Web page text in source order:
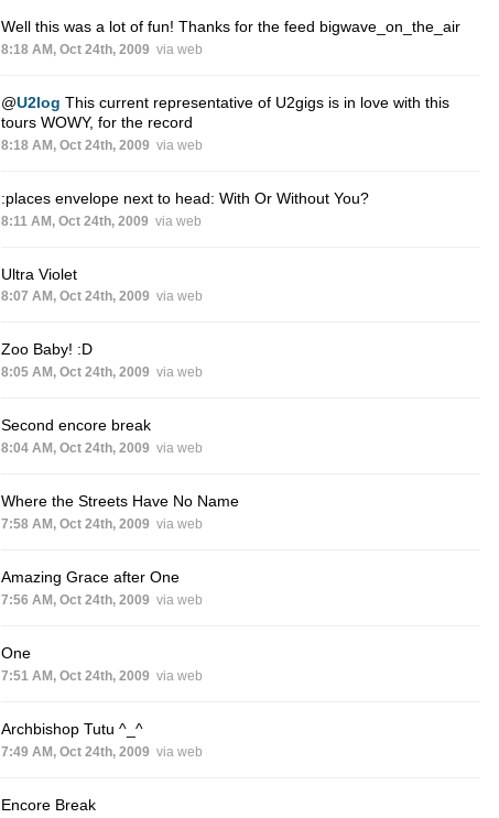
Well this was a lot of fun! Thanks for the feed bigwave_on_the_air
8:18 AM, Oct 24th, 2009 via web
@U2log This current representative of U2gigs is in love with this
tours WOWY, for the record
8:18 AM, Oct 24th, 2009 via web
:places envelope next to head: With Or Without You?
8:11 AM, Oct 24th, 2009 via web
Ultra Violet
8:07 AM, Oct 24th, 2009 via web
Zoo Baby! :D
8:05 AM, Oct 24th, 2009 via web
Second encore break
8:04 AM, Oct 24th, 2009 via web
Where the Streets Have No Name
7:58 AM, Oct 24th, 2009 via web
Amazing Grace after One
7:56 AM, Oct 24th, 2009 via web
One
7:51 AM, Oct 24th, 2009 via web
Archbishop Tutu ^_^
7:49 AM, Oct 24th, 2009 via web
Encore Break